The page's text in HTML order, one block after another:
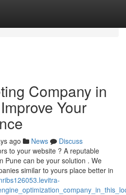
Company in
Your
ago News
Discuss
to your website ? A reputable
Pune can be your solution . We
similar to yours place better in